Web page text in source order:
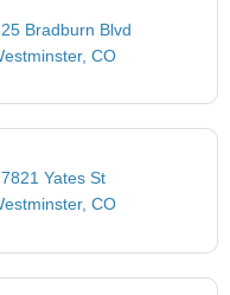
Bradburn Blvd
CO
7821 Yates St
CO